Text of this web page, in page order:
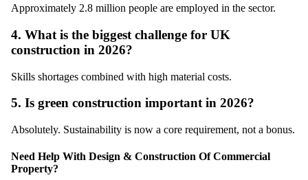
Approximately 2.8 million people are employed in the sector.
4. What is the biggest challenge for UK
construction in 2026?
Skills shortages combined with high material costs.
5. Is green construction important in 2026?
Absolutely. Sustainability is now a core requirement, not a bonus.
Need Help With Design & Construction Of Commercial
Property?